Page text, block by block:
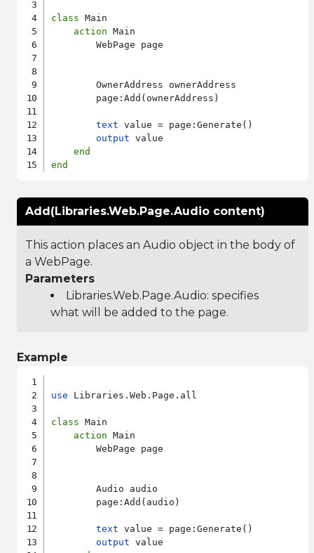
class Main
action Main
        WebPage page
        OwnerAddress ownerAddress
        page:Add(ownerAddress)
text value = page:Generate()
output value
end
end
Add(Libraries.Web.Page.Audio content)
This action places an Audio object in the body of
a WebPage.
Parameters
Libraries.Web.Page.Audio: specifies
what will be added to the page.
Example
use Libraries.Web.Page.all
class Main
action Main
        WebPage page
        Audio audio
        page:Add(audio)
text value = page:Generate()
output value